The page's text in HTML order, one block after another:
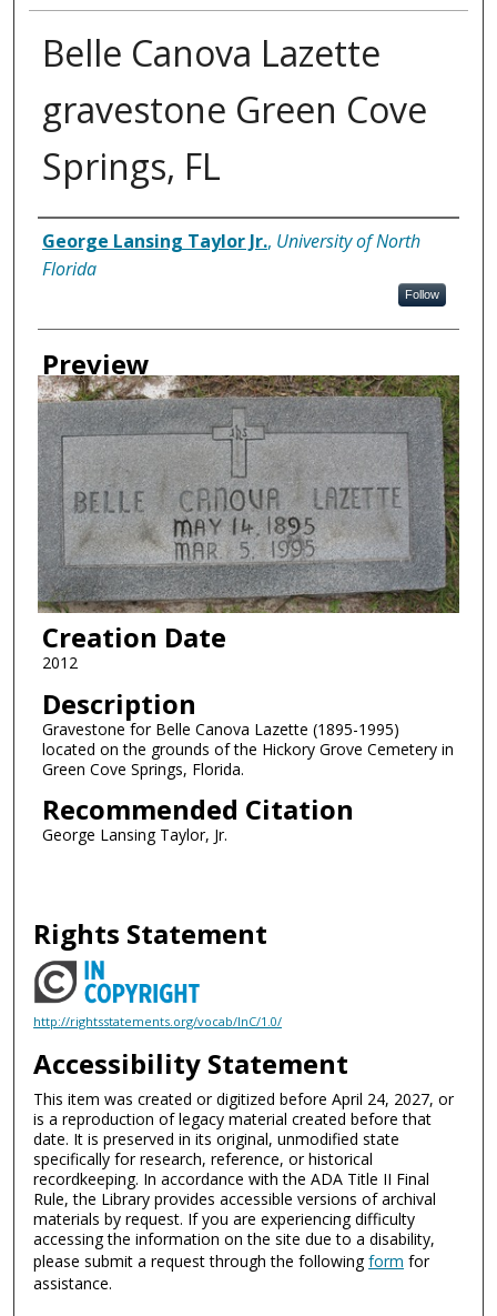
Belle Canova Lazette
gravestone Green Cove
Springs, FL
Creator
George Lansing Taylor Jr., University of North
Florida
Follow
Preview
Creation Date
2012
Description
Gravestone for Belle Canova Lazette (1895-1995)
located on the grounds of the Hickory Grove Cemetery in
Green Cove Springs, Florida.
Recommended Citation
George Lansing Taylor, Jr.
Rights Statement
http://rightsstatements.org/vocab/InC/1.0/
Accessibility Statement
This item was created or digitized before April 24, 2027, or
is a reproduction of legacy material created before that
date. It is preserved in its original, unmodified state
specifically for research, reference, or historical
recordkeeping. In accordance with the ADA Title II Final
Rule, the Library provides accessible versions of archival
materials by request. If you are experiencing difficulty
accessing the information on the site due to a disability,
please submit a request through the followingform for
assistance.